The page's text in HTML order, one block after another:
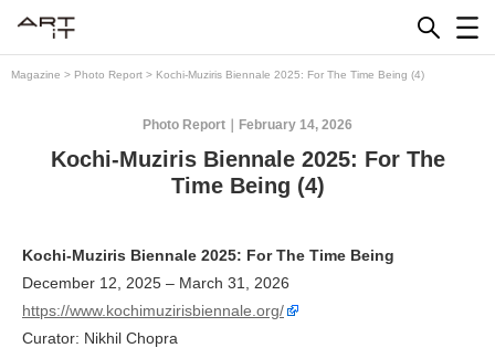
Magazine > Photo Report > Kochi-Muziris Biennale 2025: For The Time Being (4)
February 14, 2026
Photo Report
Kochi-Muziris Biennale 2025: For The
Time Being (4)
Kochi-Muziris Biennale 2025: For The Time Being
December 12, 2025 – March 31, 2026
https://www.kochimuzirisbiennale.org/
Curator: Nikhil Chopra